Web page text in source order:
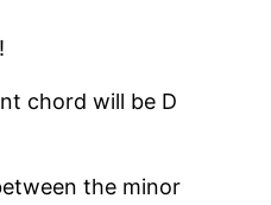
chord will be D
the minor